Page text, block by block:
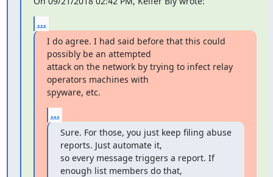
...
I do agree. I had said before that this could
possibly be an attempted
attack on the network by trying to infect relay
operators machines with
spyware, etc.
...
Sure. For those, you just keep filing abuse
reports. Just automate it,
so every message triggers a report. If
enough list members do that,